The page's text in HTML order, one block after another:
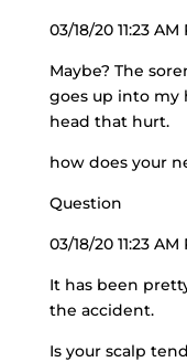
03/18/20 11:23 AM
Maybe? The
goes up into my
head that hurt.
how does your
Question
03/18/20 11:23 AM
It has been
the accident.
Is your scalp